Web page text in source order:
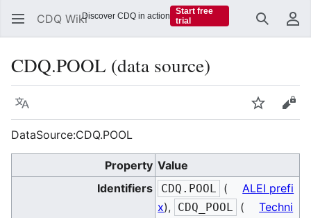
CDQ Wiki Search
CDQ.POOL (data source)
Language Watch
DataSource:CDQ.POOL
Property Value
Identifiers
CDQ.POOL (
ALEI prefi
x), CDQ_POOL (
Techni
Discover CDQ in action
Start free
trial